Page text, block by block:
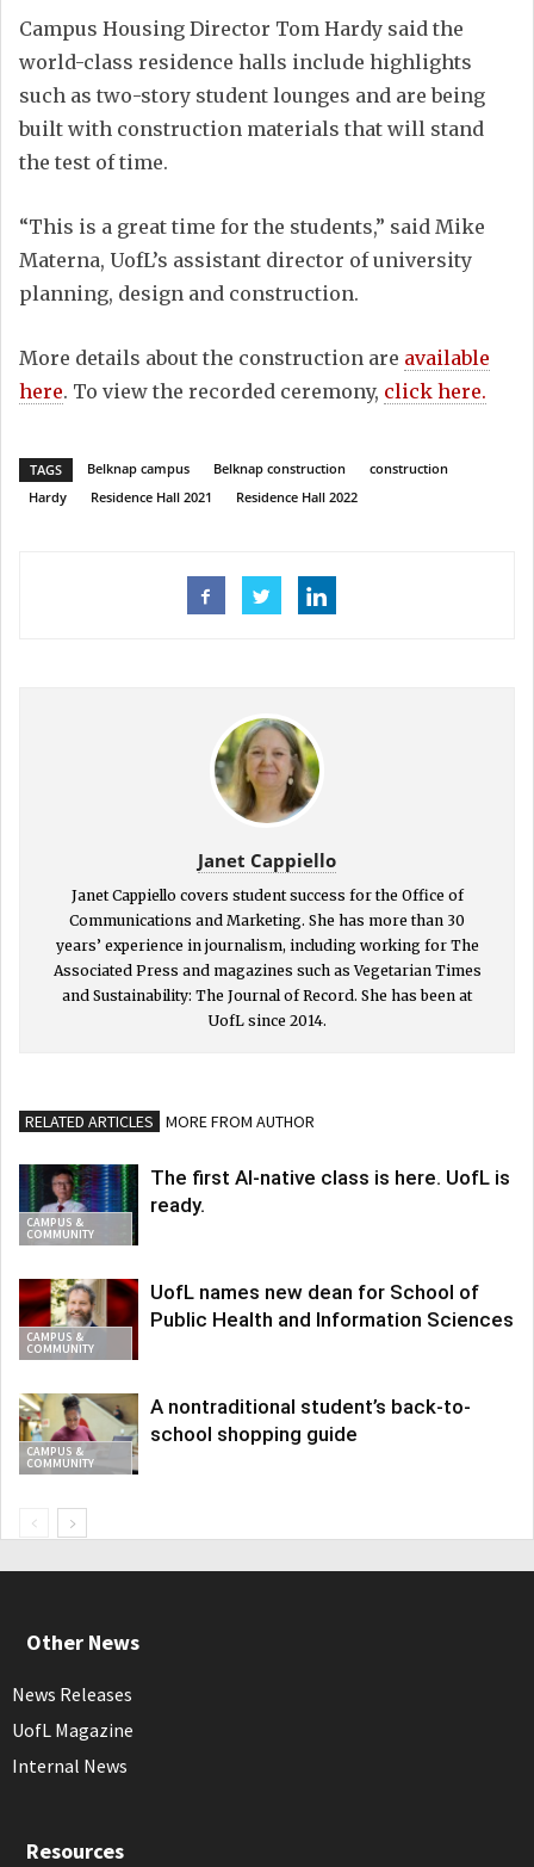
Campus Housing Director Tom Hardy said the
world-class residence halls include highlights
such as two-story student lounges and are being
built with construction materials that will stand
the test of time.
“This is a great time for the students,” said Mike
Materna, UofL’s assistant director of university
planning, design and construction.
More details about the construction are available
here. To view the recorded ceremony, click here.
TAGS Belknap campus Belknap construction
construction
Hardy
Residence Hall 2021 Residence Hall 2022
Janet Cappiello
Janet Cappiello covers student success for the Office of
Communications and Marketing. She has more than 30
years’ experience in journalism, including working for The
Associated Press and magazines such as Vegetarian Times
and Sustainability: The Journal of Record. She has been at
UofL since 2014.
RELATED ARTICLES MORE FROM AUTHOR
CAMPUS &
COMMUNITY
The first AI-native class is here. UofL is
ready.
CAMPUS &
COMMUNITY
UofL names new dean for School of
Public Health and Information Sciences
CAMPUS &
COMMUNITY
A nontraditional student’s back-to-
school shopping guide
Other News
News Releases
UofL Magazine
Internal News
Resources